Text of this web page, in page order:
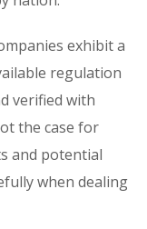
exhibit a
regulation
verified with
the case for
and potential
when dealing